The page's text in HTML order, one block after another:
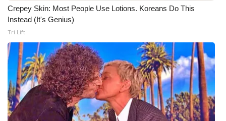
Crepey Skin: Most People Use Lotions. Koreans Do This
Instead (It's Genius)
Tri Lift